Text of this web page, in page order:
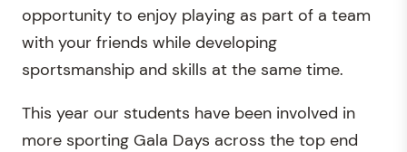
opportunity to enjoy playing as part of a team
with your friends while developing
sportsmanship and skills at the same time.
This year our students have been involved in
more sporting Gala Days across the top end